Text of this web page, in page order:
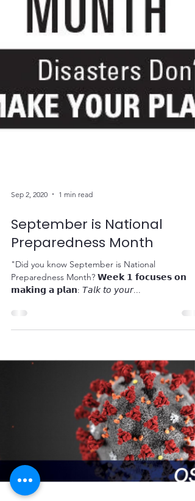
Sep 2, 2020 1 min read
September is National
Preparedness Month
"Did you know September is National